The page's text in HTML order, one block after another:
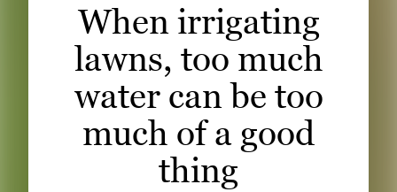
READ
WATCH
When irrigating
lawns, too much
water can be too
much of a good
thing